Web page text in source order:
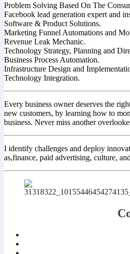
Problem Solving Based On The
Facebook lead generation expert and
Software & Product Solutions.
Marketing Funnel Automations and
Revenue Leak Mechanic.
Technology Strategy, Planning and
Business Process Automation.
Infrastructure Design and
Technology Integration.
Every business owner deserves the
new customers, by learning how to
business. Never miss another
I identify challenges and deploy
as,finance, paid advertising, culture,